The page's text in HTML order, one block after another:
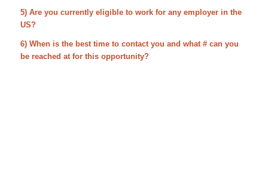
5) Are you currently eligible to work for any employer in the
US?
6) When is the best time to contact you and what # can you
be reached at for this opportunity?